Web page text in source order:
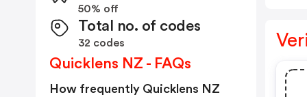
50% off
Total no. of codes
32 codes
Quicklens NZ - FAQs
How frequently Quicklens NZ